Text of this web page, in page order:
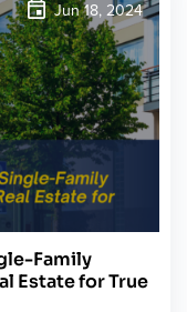
Jun 18, 2024
Family
Estate for True